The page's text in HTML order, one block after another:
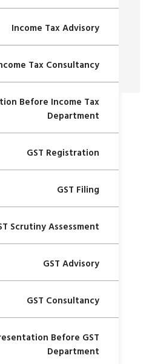
Income Tax Advisory
Tax Consultancy
Before Income Tax
Department
GST Registration
GST Filing
Scrutiny Assessment
GST Advisory
GST Consultancy
Before GST
Department